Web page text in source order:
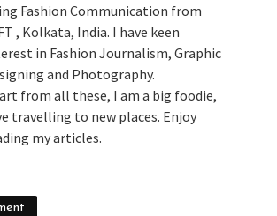
Fashion Communication from
, Kolkata, India. I have keen
in Fashion Journalism, Graphic
and Photography.
from all these, I am a big foodie,
travelling to new places. Enjoy
my articles.